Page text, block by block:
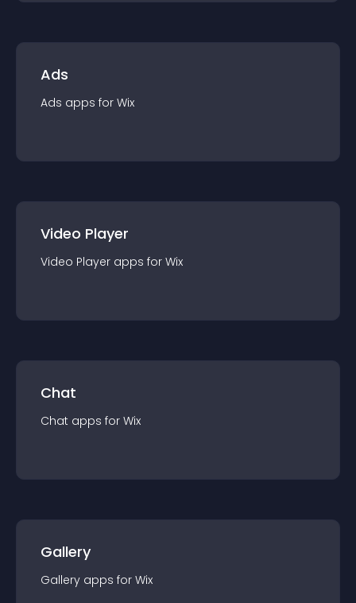
Ads
Ads apps for Wix
Video Player
Video Player apps for Wix
Chat
Chat apps for Wix
Gallery
Gallery apps for Wix